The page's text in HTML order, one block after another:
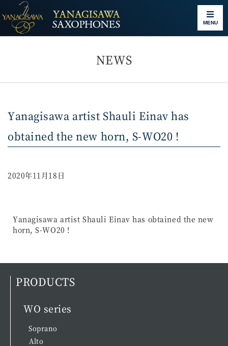
MENU
NEWS
Yanagisawa artist Shauli Einav has
obtained the new horn, S-WO20 !
2020年11月18日
Yanagisawa artist Shauli Einav has obtained the new
horn, S-WO20 !
PRODUCTS
WO series
Soprano
Alto